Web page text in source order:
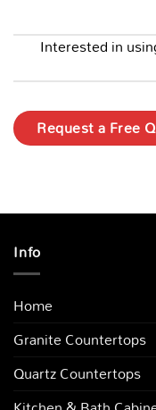
Interested in
Request a Free
Info
Home
Granite Countertops
Quartz Countertops